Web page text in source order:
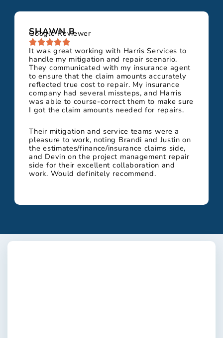
SHAWN B.
Google Reviewer
It was great working with Harris Services to
handle my mitigation and repair scenario.
They communicated with my insurance agent
to ensure that the claim amounts accurately
reflected true cost to repair. My insurance
company had several missteps, and Harris
was able to course-correct them to make sure
I got the claim amounts needed for repairs.
Their mitigation and service teams were a
pleasure to work, noting Brandi and Justin on
the estimates/finance/insurance claims side,
and Devin on the project management repair
side for their excellent collaboration and
work. Would definitely recommend.